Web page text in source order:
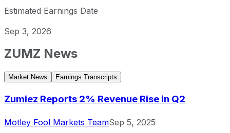
Estimated Earnings Date
Sep 3, 2026
ZUMZ News
Market News Earnings Transcripts
Zumiez Reports 2% Revenue Rise in Q2
Motley Fool Markets TeamSep 5, 2025